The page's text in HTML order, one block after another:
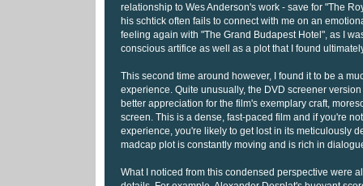
relationship to Wes Anderson's work - save for "The
his schtick often fails to connect with me on an
feeling again with "The Grand Budapest Hotel", as I
conscious artifice as well as a plot that I found
This second time around however, I found it to be a
experience. Quite unusually, the DVD screener
better appreciation for the film's exemplary craft,
screen. This is a dense, fast-paced film and if you're
experience, you're likely to get lost in its meticulously
madcap plot is constantly moving and is rich in
What I noticed from this condensed perspective were